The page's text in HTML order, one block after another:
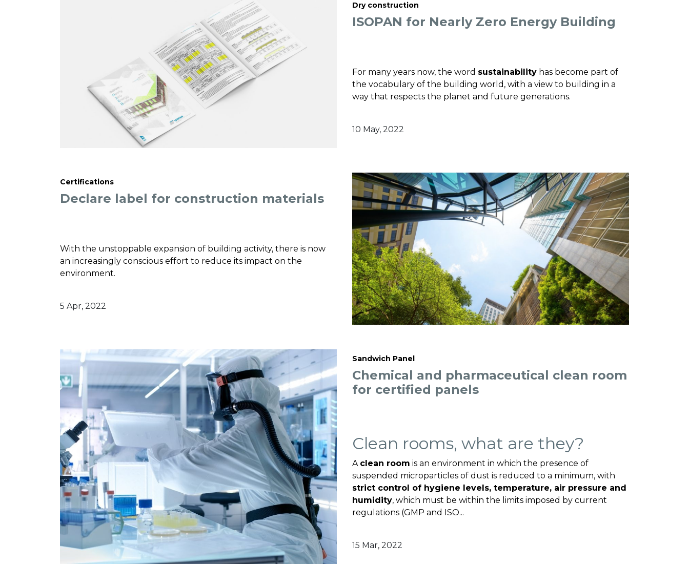
Dry construction
ISOPAN for Nearly Zero Energy Building
For many years now, the word sustainability has become part of
the vocabulary of the building world, with a view to building in a
way that respects the planet and future generations.
10 May, 2022
Certifications
Declare label for construction materials
With the unstoppable expansion of building activity, there is now
an increasingly conscious effort to reduce its impact on the
environment.
5 Apr, 2022
Sandwich Panel
Chemical and pharmaceutical clean room
for certified panels
Clean rooms, what are they?
A clean room is an environment in which the presence of
suspended microparticles of dust is reduced to a minimum, with
strict control of hygiene levels, temperature, air pressure and
humidity, which must be within the limits imposed by current
regulations (GMP and ISO...
15 Mar, 2022